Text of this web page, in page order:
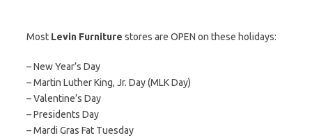
Most Levin Furniture stores are OPEN on these holidays:
– New Year’s Day
– Martin Luther King, Jr. Day (MLK Day)
– Valentine’s Day
– Presidents Day
– Mardi Gras Fat Tuesday